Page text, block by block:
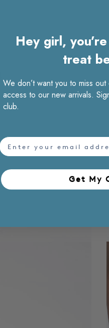
Hey girl,
treat
We don’t want you to miss
access to our new arrivals.
club.
email
Get My